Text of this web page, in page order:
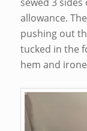
allowance.
pushing out
tucked in the
hem and